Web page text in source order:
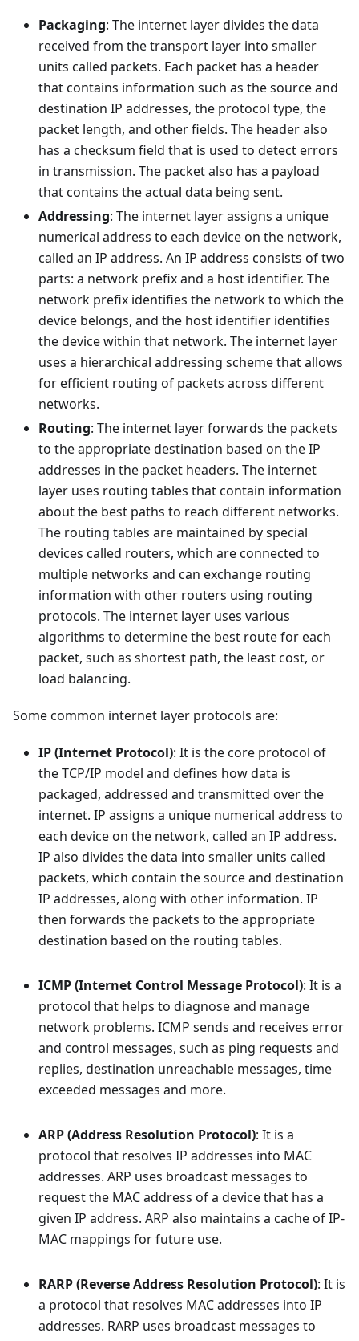
Packaging: The internet layer divides the data
received from the transport layer into smaller
units called packets. Each packet has a header
that contains information such as the source and
destination IP addresses, the protocol type, the
packet length, and other fields. The header also
has a checksum field that is used to detect errors
in transmission. The packet also has a payload
that contains the actual data being sent.
Addressing: The internet layer assigns a unique
numerical address to each device on the network,
called an IP address. An IP address consists of two
parts: a network prefix and a host identifier. The
network prefix identifies the network to which the
device belongs, and the host identifier identifies
the device within that network. The internet layer
uses a hierarchical addressing scheme that allows
for efficient routing of packets across different
networks.
Routing: The internet layer forwards the packets
to the appropriate destination based on the IP
addresses in the packet headers. The internet
layer uses routing tables that contain information
about the best paths to reach different networks.
The routing tables are maintained by special
devices called routers, which are connected to
multiple networks and can exchange routing
information with other routers using routing
protocols. The internet layer uses various
algorithms to determine the best route for each
packet, such as shortest path, the least cost, or
load balancing.
Some common internet layer protocols are:
IP (Internet Protocol): It is the core protocol of
the TCP/IP model and defines how data is
packaged, addressed and transmitted over the
internet. IP assigns a unique numerical address to
each device on the network, called an IP address.
IP also divides the data into smaller units called
packets, which contain the source and destination
IP addresses, along with other information. IP
then forwards the packets to the appropriate
destination based on the routing tables.
ICMP (Internet Control Message Protocol): It is a
protocol that helps to diagnose and manage
network problems. ICMP sends and receives error
and control messages, such as ping requests and
replies, destination unreachable messages, time
exceeded messages and more.
ARP (Address Resolution Protocol): It is a
protocol that resolves IP addresses into MAC
addresses. ARP uses broadcast messages to
request the MAC address of a device that has a
given IP address. ARP also maintains a cache of IP-
MAC mappings for future use.
RARP (Reverse Address Resolution Protocol): It is
a protocol that resolves MAC addresses into IP
addresses. RARP uses broadcast messages to